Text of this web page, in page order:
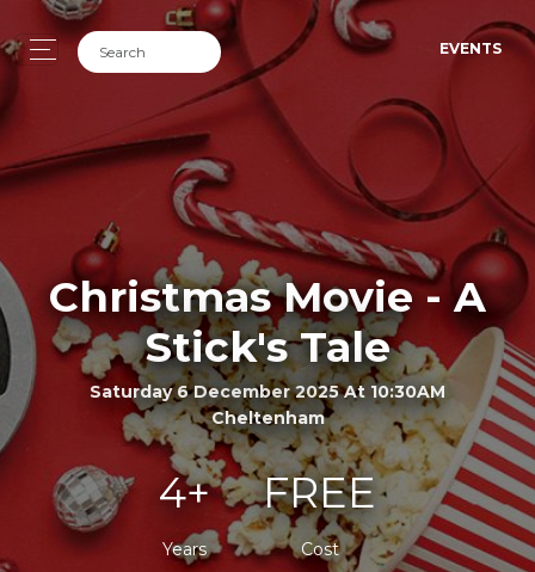
EVENTS
Christmas Movie - A
Stick's Tale
Saturday 6 December 2025 At 10:30AM
Cheltenham
4+
Years
FREE
Cost